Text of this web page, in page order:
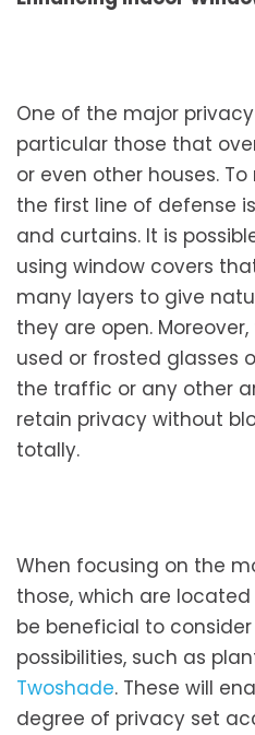
One of the major
particular those that
or even other houses.
the first line of defense
and curtains. It is
using window covers
many layers to give
they are open.
used or frosted glasses
the traffic or any other
retain privacy without
totally.
When focusing on the
those, which are
be beneficial to
possibilities, such as
Twoshade. These will
degree of privacy set